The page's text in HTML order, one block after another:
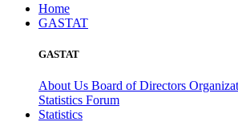
Home
GASTAT
GASTAT
About Us Board of Directors
Statistics Forum
Statistics